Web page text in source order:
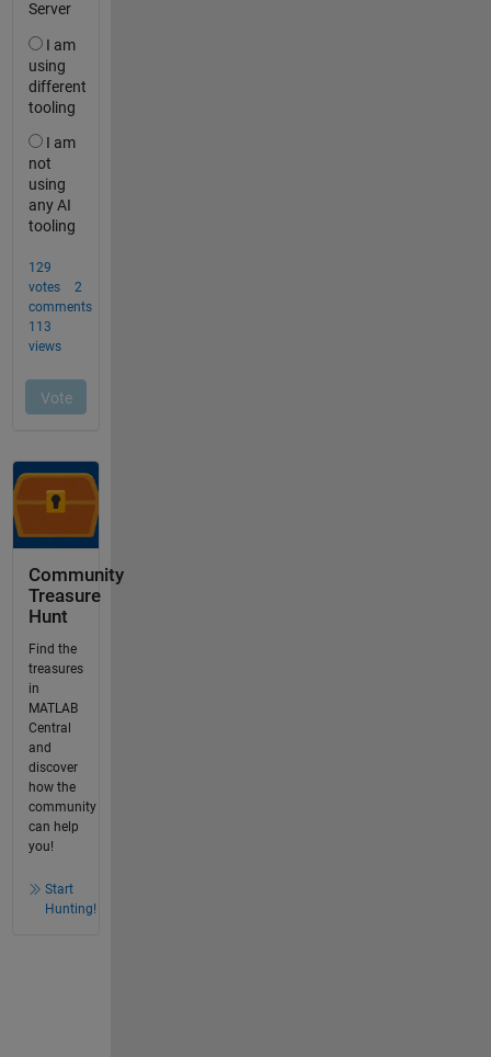
Community
Treasure
Hunt
Find the
treasures
in
MATLAB
Central
and
discover
how the
community
can help
you!
Start
Hunting!